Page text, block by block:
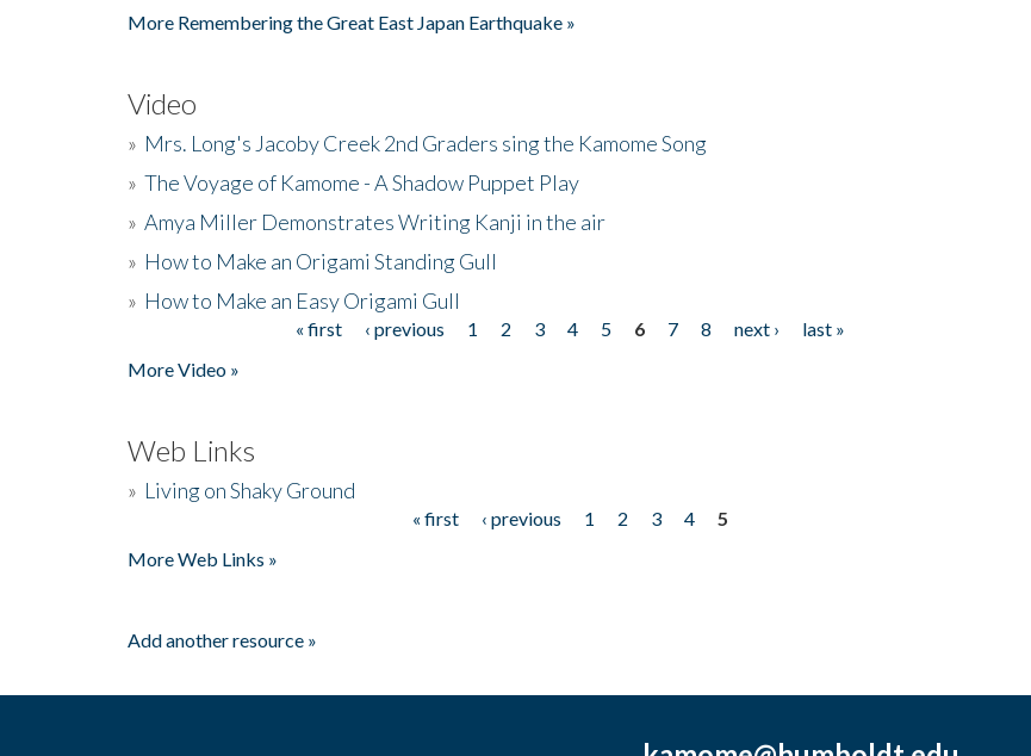
More Remembering the Great East Japan Earthquake »
Video
» Mrs. Long's Jacoby Creek 2nd Graders sing the Kamome Song
» The Voyage of Kamome - A Shadow Puppet Play
» Amya Miller Demonstrates Writing Kanji in the air
» How to Make an Origami Standing Gull
» How to Make an Easy Origami Gull
« first ‹ previous 1 2 3 4 5 6 7 8 next ›
last »
More Video »
Web Links
» Living on Shaky Ground
« first ‹ previous 1 2 3 4
5
More Web Links »
Add another resource »